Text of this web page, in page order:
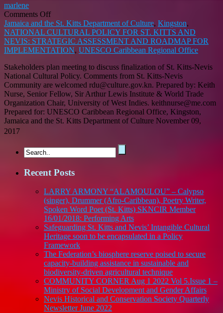
marlene
Comments Offon
NATIONAL
CULTURAL
POLICY
FOR
KITTS
AND
NEVIS:
STRATEGIC
ASSESSMENT
AND
ROADMAP
Jamaica and the St. Kitts Department of Culture, Kingston,
NATIONAL CULTURAL POLICY FOR ST. KITTS AND
NEVIS: STRATEGIC ASSESSMENT AND ROADMAP FOR
IMPLEMENTATION, UNESCO Caribbean Regional Office
Stakeholders plan meeting to discuss finalization of St. Kitts-Nevis
National Cultural Policy. Comments from St. Kitts-Nevis
Community are welcomed rdu@culture.gov.kn. Prepared by: Keith
Nurse, Senior Fellow, Sir Arthur Lewis Institute & World Trade
Organization Chair, University of West Indies. keithnurse@me.com
Prepared for: UNESCO Caribbean Regional Office, Kingston,
Jamaica and the St. Kitts Department of Culture November 09,
2017
Recent Posts
LARRY ARMONY “ALAMOULOU” – Calypso
(singer), Drummer (Afro-Caribbean), Poetry Writer,
Spoken Word Poet (St. Kitts) SKNCIR Member
16/01/2018: Performing Arts
Safeguarding St. Kitts and Nevis’ Intangible Cultural
Heritage soon to be encapsulated in a Policy
Framework
The Federation’s biosphere reserve poised to secure
capacity-building assistance in sustainable and
biodiversity-driven agricultural technique
COMMUNITY CORNER Aug 1 2022 Vol 5.Issue 1 –
Ministry of Social Development and Gender Affairs
Nevis Historical and Conservation Society Quarterly
Newsletter June 2022